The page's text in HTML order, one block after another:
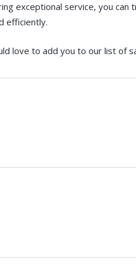
exceptional service, you can
efficiently.
love to add you to our list of